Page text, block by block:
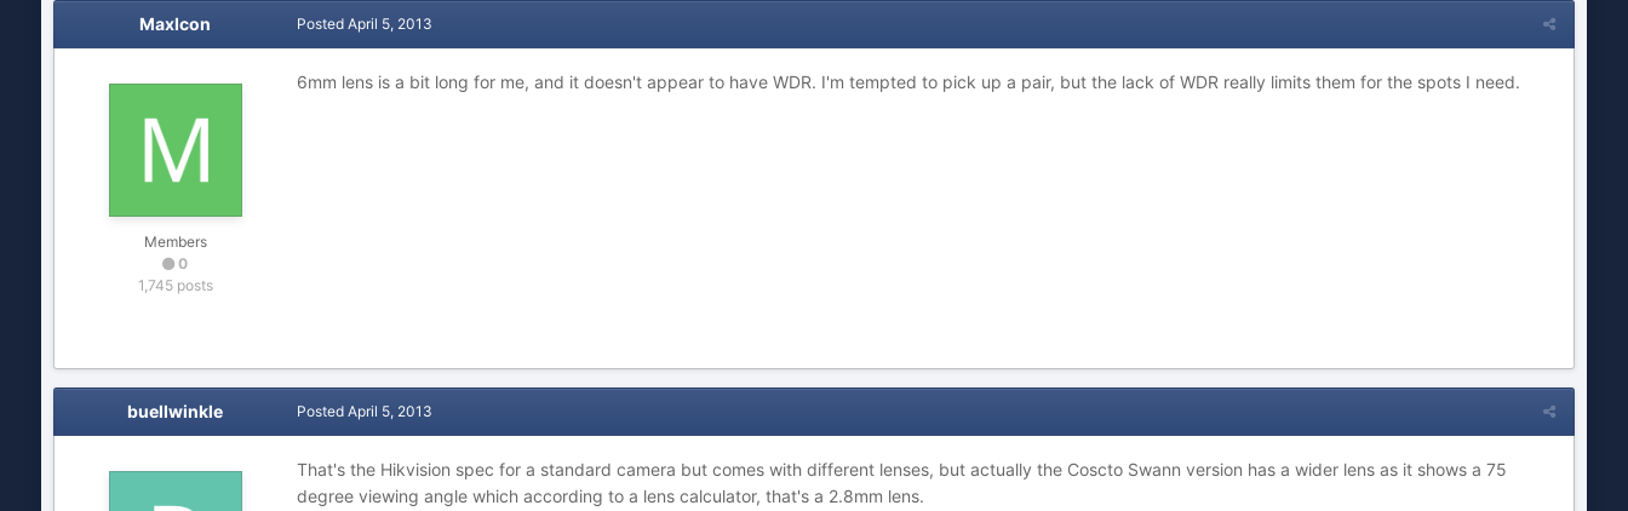
MaxIcon
Members
0
1,745 posts
Posted April 5, 2013
6mm lens is a bit long for me, and it doesn't appear to have WDR. I'm tempted to pick up a pair, but the lack of WDR really limits them for the spots I need.
buellwinkle Posted April 5, 2013
That's the Hikvision spec for a standard camera but comes with different lenses, but actually the Coscto Swann version has a wider lens as it shows a 75
degree viewing angle which according to a lens calculator, that's a 2.8mm lens.